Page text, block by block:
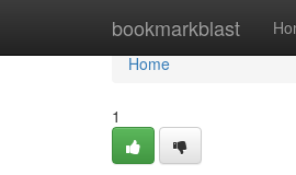
bookmarkblast
Home
Home
1